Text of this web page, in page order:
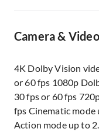
Camera & Video
4K Dolby Vision
or 60 fps 1080p
30 fps or 60 fps
fps Cinematic
Action mode up to